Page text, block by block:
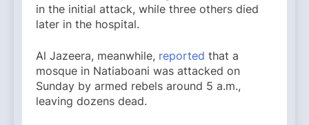
in the initial attack, while three others died
later in the hospital.
Al Jazeera, meanwhile, reported that a
mosque in Natiaboani was attacked on
Sunday by armed rebels around 5 a.m.,
leaving dozens dead.